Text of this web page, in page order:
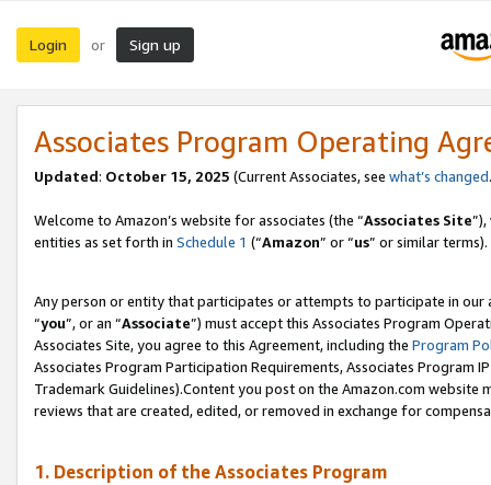
Login or Sign up
Associates Program Operating
Updated: October 15, 2025 (Current Associates, see what’s changed
Welcome to Amazon’s website for associates (the “Associates Site
entities as set forth in Schedule 1 (“Amazon” or “us” or similar terms).
Any person or entity that participates or attempts to participate in our
“you”, or an “Associate”) must accept this Associates Program
Associates Site, you agree to this Agreement, including the Program
Associates Program Participation Requirements, Associates Program
Trademark Guidelines).Content you post on the Amazon.com
reviews that are created, edited, or removed in exchange for
1. Description of the Associates Program